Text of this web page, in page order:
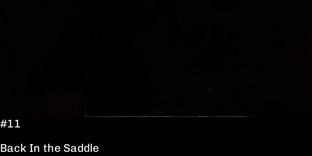
#11
Back In the Saddle